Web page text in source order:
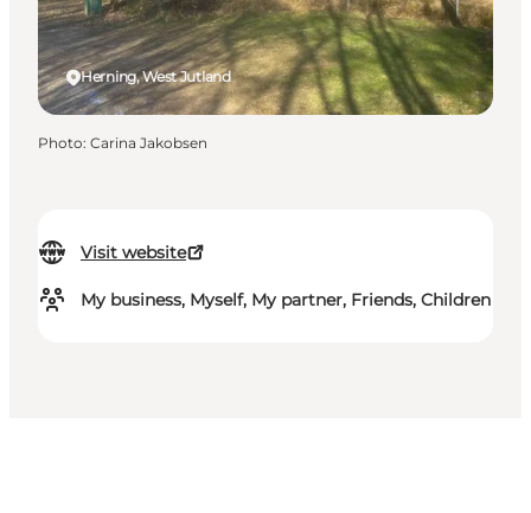
Visit website
My business, Myself, My partner, Friends, Children
Herning, West Jutland
Photo: Carina Jakobsen